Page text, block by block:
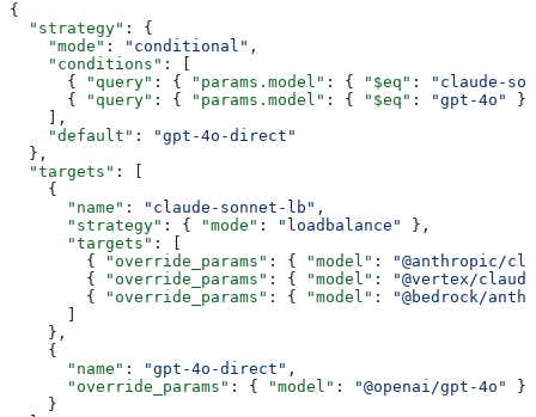
{
  "strategy"
: {
    "mode"
: "conditional" ,
    "conditions"
: [
      {
"query" : { "params.model" : { "$eq" :
"claude-
      {
"query" : { "params.model" : { "$eq" : "gpt-4o"
}
    ],
    "default"
:
"gpt-4o-direct"
  },
  "targets"
: [
    {
      "name"
: "claude-sonnet-lb" ,
      "strategy"
: { "mode" : "loadbalance"
},
      "targets"
: [
        {
"override_params" : { "model" :
"@anthropic/
        {
"override_params" : { "model" :
"@vertex/
        {
"override_params" : { "model" :
"@bedrock/
    },
    {
      "name"
: "gpt-4o-direct" ,
      "override_params"
: { "model" : "@openai/gpt-4o"
}
    }